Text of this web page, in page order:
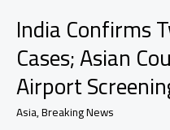
India Confirms
Cases; Asian
Airport
Asia,Breaking News